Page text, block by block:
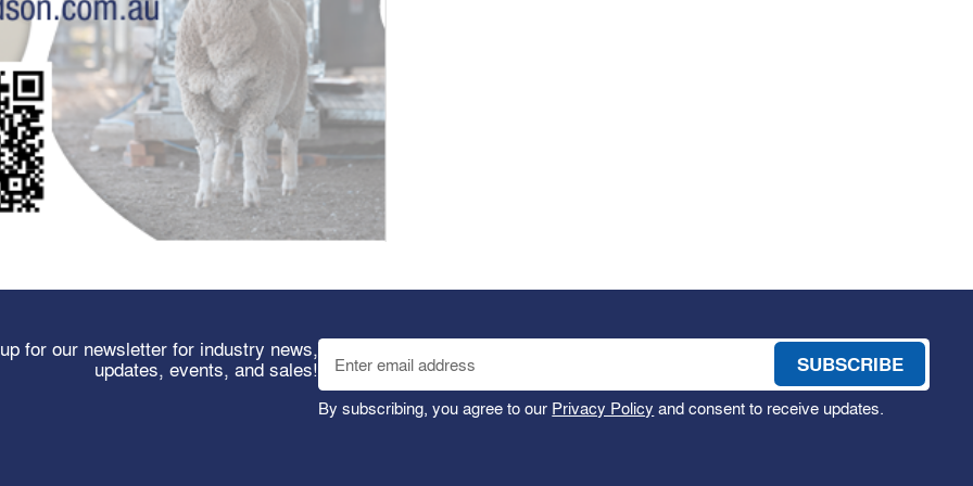
for our newsletter for industry news,
updates, events, and sales!
By subscribing, you agree to our Privacy Policy and consent to receive updates.